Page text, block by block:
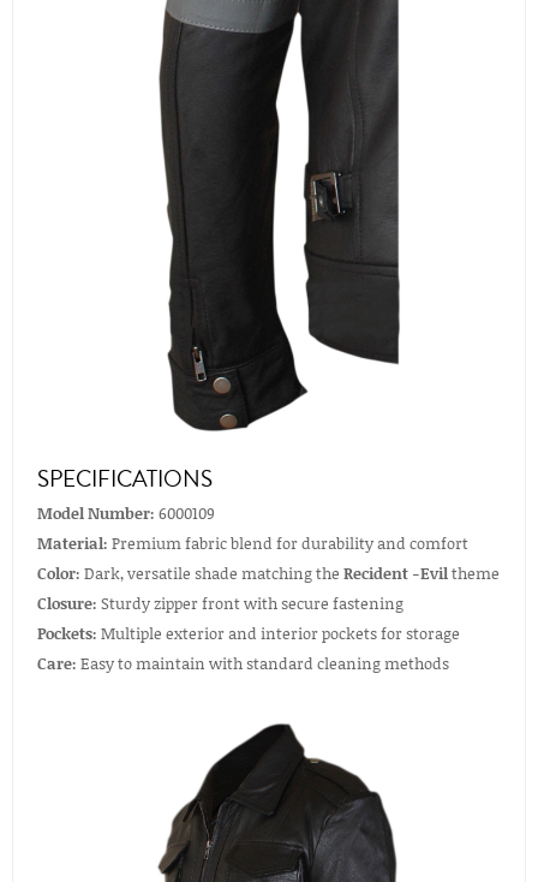
SPECIFICATIONS
Model Number: 6000109
Material: Premium fabric blend for durability and comfort
Color: Dark, versatile shade matching the Recident -Eviltheme
Closure: Sturdy zipper front with secure fastening
Pockets: Multiple exterior and interior pockets for storage
Care: Easy to maintain with standard cleaning methods